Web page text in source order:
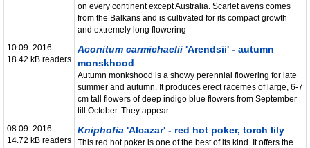
on every continent except Australia. Scarlet avens comes
from the Balkans and is cultivated for its compact growth
and extremely long flowering
10.09. 2016
18.42 kB readers
Aconitum carmichaelii 'Arendsii' - autumn
monskhood
Autumn monkshood is a showy perennial flowering for late
summer and autumn. It produces erect racemes of large, 6-7
cm tall flowers of deep indigo blue flowers from September
till October. They appear
08.09. 2016
14.72 kB readers
Kniphofia 'Alcazar' - red hot poker, torch lily
This red hot poker is one of the best of its kind. It offers the